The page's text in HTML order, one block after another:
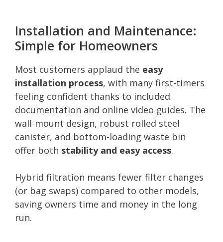
Installation and Maintenance:
Simple for Homeowners
Most customers applaud the easy
installation process, with many first-timers
feeling confident thanks to included
documentation and online video guides. The
wall-mount design, robust rolled steel
canister, and bottom-loading waste bin
offer both stability and easy access.
Hybrid filtration means fewer filter changes
(or bag swaps) compared to other models,
saving owners time and money in the long
run.